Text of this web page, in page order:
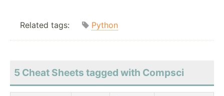
Related tags: Python
5 Cheat Sheets tagged with Compsci